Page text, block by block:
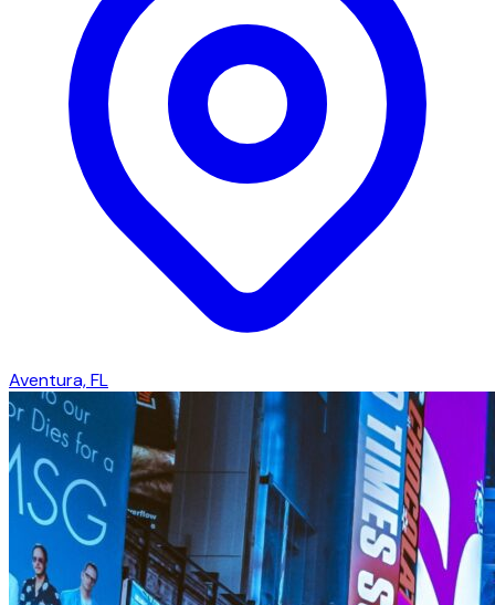
Aventura, FL